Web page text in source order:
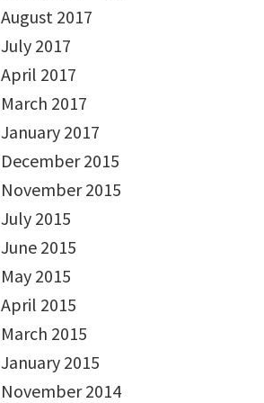
August 2017
July 2017
April 2017
March 2017
January 2017
December 2015
November 2015
July 2015
June 2015
May 2015
April 2015
March 2015
January 2015
November 2014